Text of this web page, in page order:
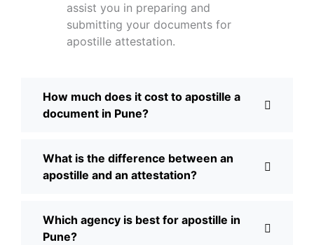
assist you in preparing and
submitting your documents for
apostille attestation.
How much does it cost to apostille a
document in Pune?
What is the difference between an
apostille and an attestation?
Which agency is best for apostille in
Pune?